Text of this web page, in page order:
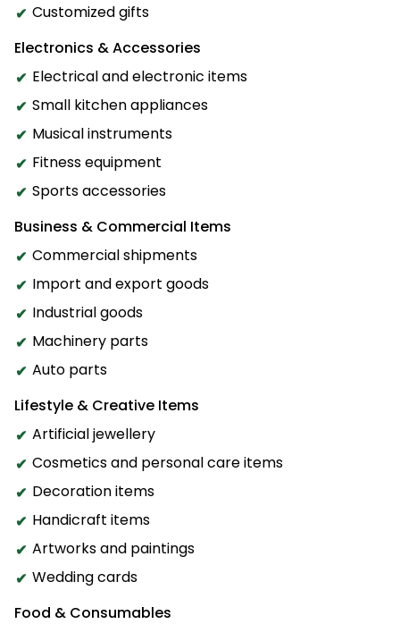
Customized gifts
Electronics & Accessories
Electrical and electronic items
Small kitchen appliances
Musical instruments
Fitness equipment
Sports accessories
Business & Commercial Items
Commercial shipments
Import and export goods
Industrial goods
Machinery parts
Auto parts
Lifestyle & Creative Items
Artificial jewellery
Cosmetics and personal care items
Decoration items
Handicraft items
Artworks and paintings
Wedding cards
Food & Consumables